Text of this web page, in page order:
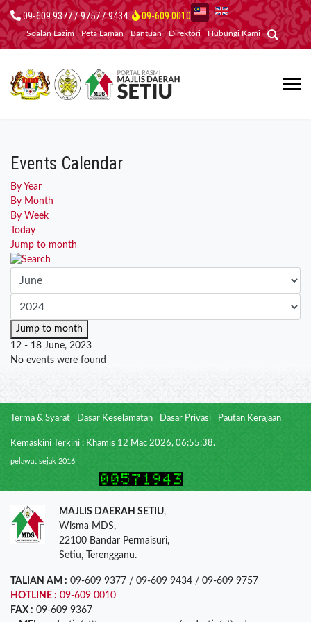
09-609 9377 / 9757 / 9434 09-609 0010
Soalan Lazim Peta Laman Bantuan Direktori Hubungi Kami
Events Calendar
By Year
By Month
By Week
Today
Jump to month
Jump to month
12 - 18 June, 2023
No events were found
Terma & Syarat Dasar Keselamatan Dasar Privasi Pautan Kerajaan
Kemaskini Terkini : Khamis 12 Mac 2026, 06:55:38.
pelawat sejak 2016
MAJLIS DAERAH SETIU,
Wisma MDS,
22100 Bandar Permaisuri,
Setiu, Terengganu.
TALIAN AM : 09-609 9377 / 09-609 9434 / 09-609 9757
HOTLINE : 09-609 0010
FAX : 09-609 9367